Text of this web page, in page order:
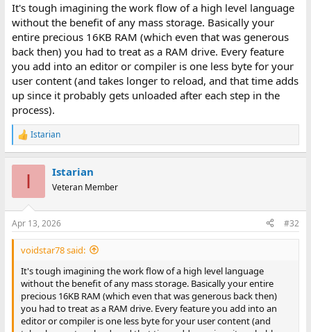
It's tough imagining the work flow of a high level language
without the benefit of any mass storage. Basically your
entire precious 16KB RAM (which even that was generous
back then) you had to treat as a RAM drive. Every feature
you add into an editor or compiler is one less byte for your
user content (and takes longer to reload, and that time adds
up since it probably gets unloaded after each step in the
process).
R
e
s
:
Istarian
I Istarian
Veteran Member
Apr 13, 2026 #32
voidstar78 said:
It's tough imagining the work flow of a high level language
without the benefit of any mass storage. Basically your entire
precious 16KB RAM (which even that was generous back then)
you had to treat as a RAM drive. Every feature you add into an
editor or compiler is one less byte for your user content (and